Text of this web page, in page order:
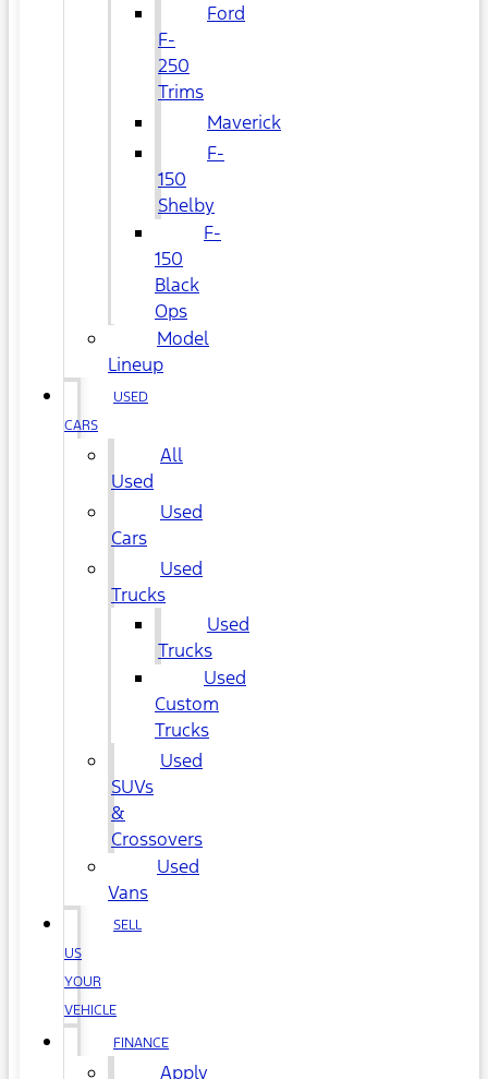
Ford
F-
250
Trims
Maverick
F-
150
Shelby
F-
150
Black
Ops
Model
Lineup
USED
CARS
All
Used
Used
Cars
Used
Trucks
Used
Trucks
Used
Custom
Trucks
Used
SUVs
&
Crossovers
Used
Vans
SELL
US
YOUR
VEHICLE
FINANCE
Apply